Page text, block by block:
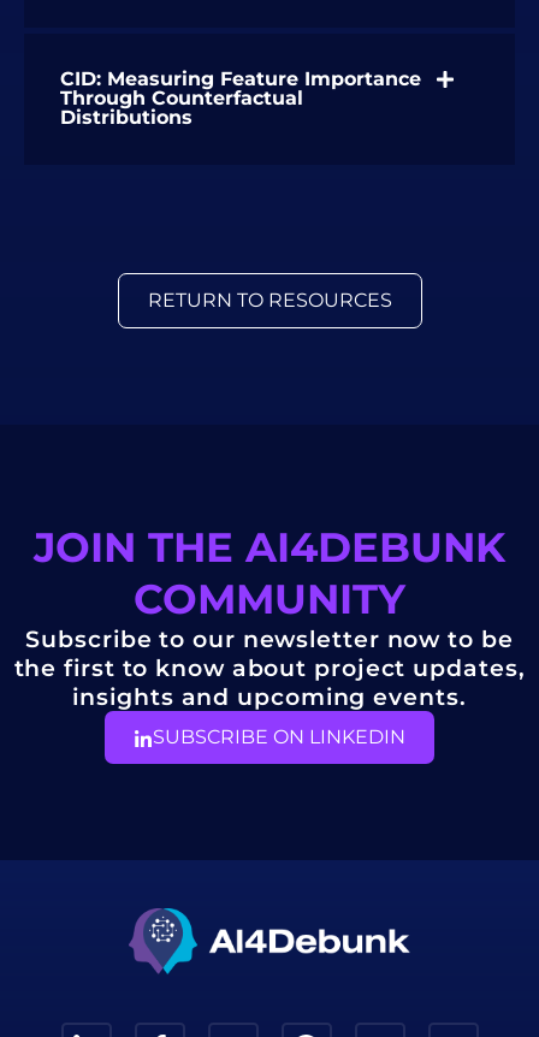
CID: Measuring Feature Importance
Through Counterfactual
Distributions
RETURN TO RESOURCES
JOIN THE AI4DEBUNK
COMMUNITY
Subscribe to our newsletter now to be
the first to know about project updates,
insights and upcoming events.
SUBSCRIBE ON LINKEDIN